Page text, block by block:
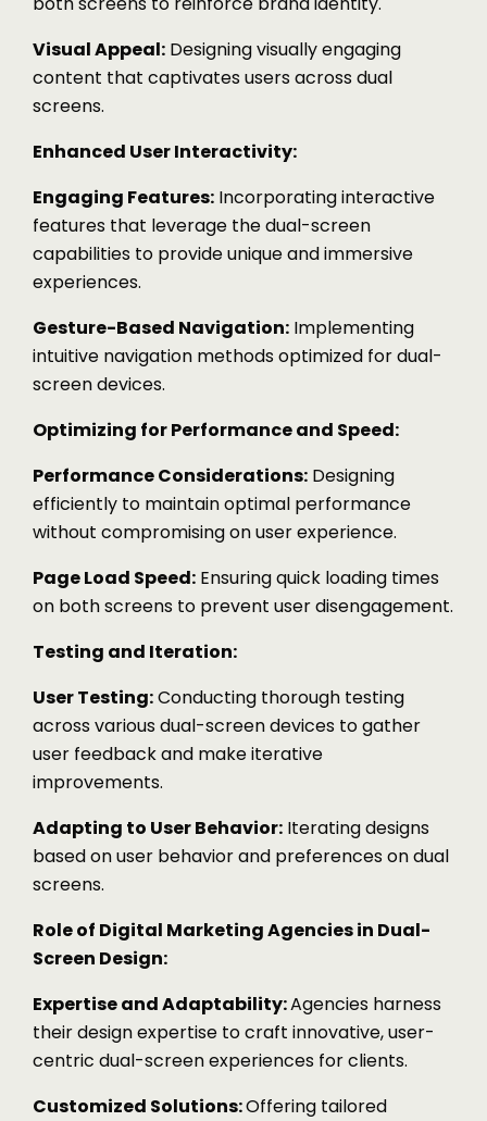
Visual Appeal: Designing visually engaging
content that captivates users across dual
screens.
Enhanced User Interactivity:
Engaging Features: Incorporating interactive
features that leverage the dual-screen
capabilities to provide unique and immersive
experiences.
Gesture-Based Navigation: Implementing
intuitive navigation methods optimized for dual-
screen devices.
Optimizing for Performance and Speed:
Performance Considerations: Designing
efficiently to maintain optimal performance
without compromising on user experience.
Page Load Speed: Ensuring quick loading times
on both screens to prevent user disengagement.
Testing and Iteration:
User Testing:Conducting thorough testing
across various dual-screen devices to gather
user feedback and make iterative
improvements.
Adapting to User Behavior: Iterating designs
based on user behavior and preferences on dual
screens.
Role of Digital Marketing Agencies in Dual-
Screen Design:
Expertise and Adaptability:Agencies harness
their design expertise to craft innovative, user-
centric dual-screen experiences for clients.
Customized Solutions:Offering tailored